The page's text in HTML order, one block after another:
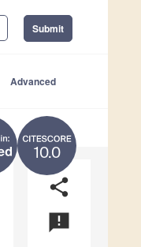
Submit
Advanced
10.0
share
announcement